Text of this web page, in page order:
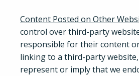
Content Posted on Other
control over third-party
responsible for their content
linking to a third-party
represent or imply that we